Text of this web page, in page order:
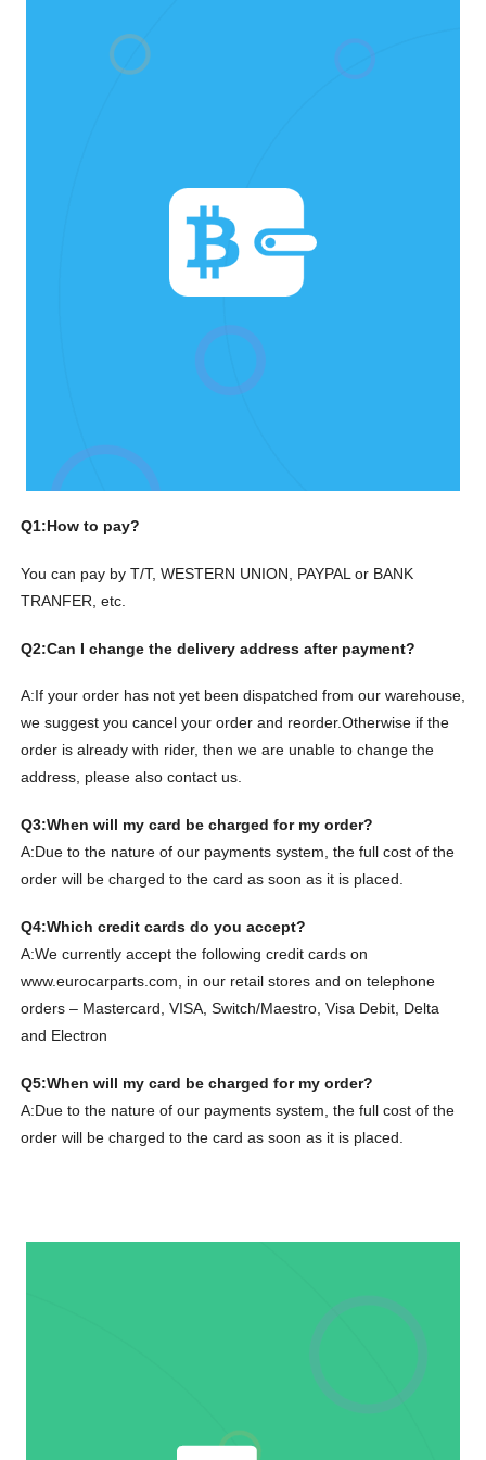
Q1:How to pay?
You can pay by T/T, WESTERN UNION, PAYPAL or BANK
TRANFER, etc.
Q2:Can I change the delivery address after payment?
A:If your order has not yet been dispatched from our warehouse,
we suggest you cancel your order and reorder.Otherwise if the
order is already with rider, then we are unable to change the
address, please also contact us.
Q3:When will my card be charged for my order?
A:Due to the nature of our payments system, the full cost of the
order will be charged to the card as soon as it is placed.
Q4:Which credit cards do you accept?
A:We currently accept the following credit cards on
www.eurocarparts.com, in our retail stores and on telephone
orders – Mastercard, VISA, Switch/Maestro, Visa Debit, Delta
and Electron
Q5:When will my card be charged for my order?
A:Due to the nature of our payments system, the full cost of the
order will be charged to the card as soon as it is placed.